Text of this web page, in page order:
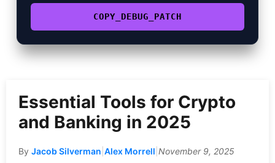
COPY_DEBUG_PATCH
Essential Tools for Crypto
and Banking in 2025
By Jacob Silverman Alex Morrell November 9, 2025